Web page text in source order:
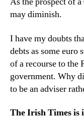
may diminish.
I have my doubts
debts as some euro
of a recourse to the
government. Why
to be an adviser
The Irish Times is